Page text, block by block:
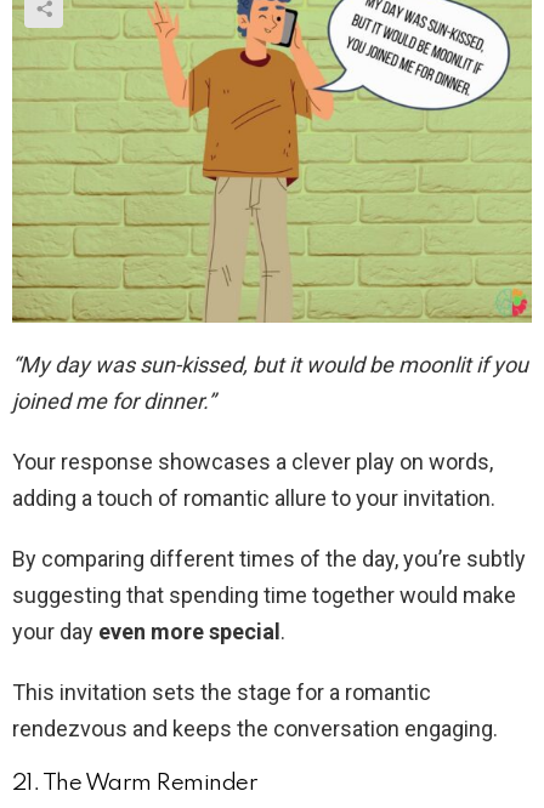
“My day was sun-kissed, but it would be moonlit if you
joined me for dinner.”
Your response showcases a clever play on words,
adding a touch of romantic allure to your invitation.
By comparing different times of the day, you’re subtly
suggesting that spending time together would make
your day even more special .
This invitation sets the stage for a romantic
rendezvous and keeps the conversation engaging.
21. The Warm Reminder